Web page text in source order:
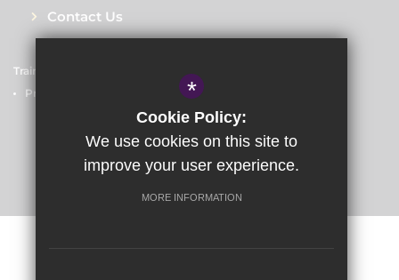
Contact Us
Train to Teach Sitemap
Privacy Policy
Cookie Usage
School website by
*
Cookie Policy:
We use cookies on this site to
improve your user experience.
MORE INFORMATION